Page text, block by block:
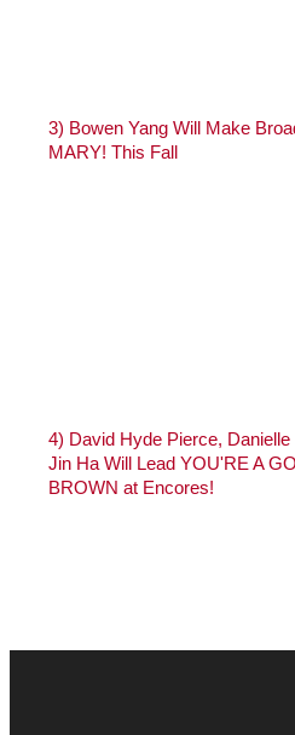
3) Bowen Yang Will Make
MARY! This Fall
4) David Hyde Pierce,
Jin Ha Will Lead YOU'RE A
BROWN at Encores!